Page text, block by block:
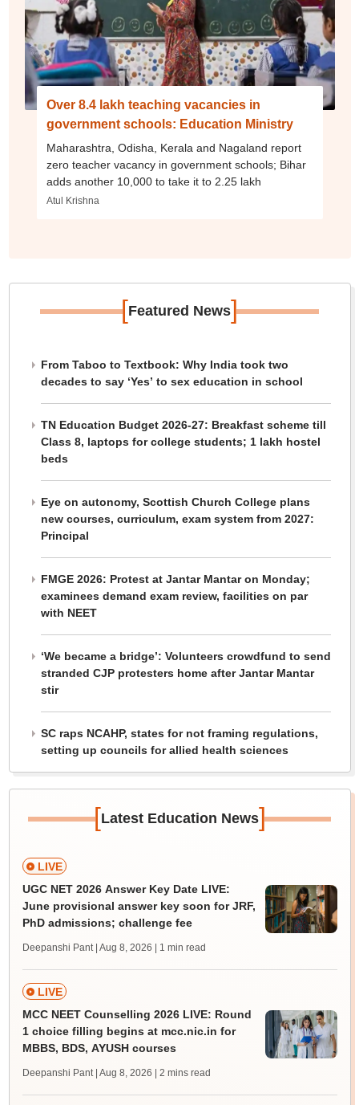
Over 8.4 lakh teaching vacancies in
government schools: Education Ministry
Maharashtra, Odisha, Kerala and Nagaland report
zero teacher vacancy in government schools; Bihar
adds another 10,000 to take it to 2.25 lakh
Atul Krishna
[Featured News]
From Taboo to Textbook: Why India took two
decades to say ‘Yes’ to sex education in school
TN Education Budget 2026-27: Breakfast scheme till
Class 8, laptops for college students; 1 lakh hostel
beds
Eye on autonomy, Scottish Church College plans
new courses, curriculum, exam system from 2027:
Principal
FMGE 2026: Protest at Jantar Mantar on Monday;
examinees demand exam review, facilities on par
with NEET
‘We became a bridge’: Volunteers crowdfund to send
stranded CJP protesters home after Jantar Mantar
stir
SC raps NCAHP, states for not framing regulations,
setting up councils for allied health sciences
[Latest Education News]
LIVE
UGC NET 2026 Answer Key Date LIVE:
June provisional answer key soon for JRF,
PhD admissions; challenge fee
Deepanshi Pant | Aug 8, 2026 | 1 min read
LIVE
MCC NEET Counselling 2026 LIVE: Round
1 choice filling begins at mcc.nic.in for
MBBS, BDS, AYUSH courses
Deepanshi Pant | Aug 8, 2026 | 2 mins read